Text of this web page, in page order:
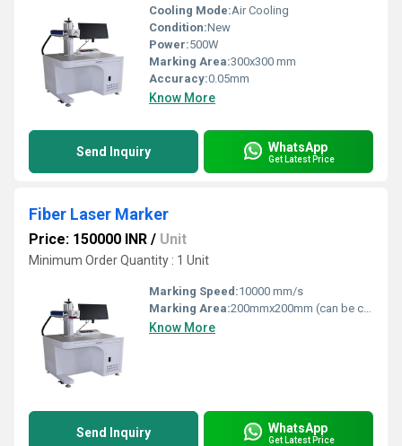
Cooling Mode:Air Cooling
Condition:New
Power:500W
Marking Area:300x300 mm
Accuracy:0.05mm
Know More
Send Inquiry WhatsApp
Get Latest Price
Fiber Laser Marker
Price: 150000 INR / Unit
Minimum Order Quantity : 1 Unit
Marking Speed:10000 mm/s
Marking Area:200mmx200mm (can be customized)
Know More
Send Inquiry WhatsApp
Get Latest Price